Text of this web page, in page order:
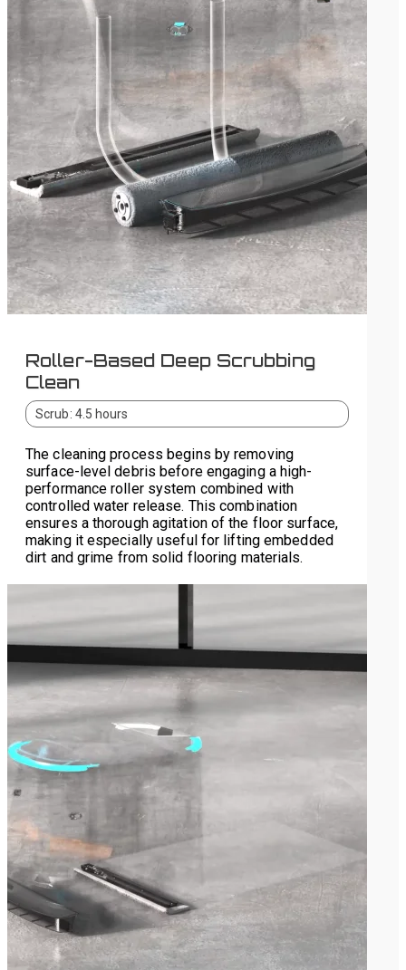
Roller-Based Deep Scrubbing
Clean
Scrub: 4.5 hours
The cleaning process begins by removing
surface-level debris before engaging a high-
performance roller system combined with
controlled water release. This combination
ensures a thorough agitation of the floor surface,
making it especially useful for lifting embedded
dirt and grime from solid flooring materials.